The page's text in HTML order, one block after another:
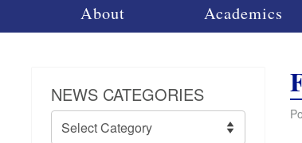
About Academics
NEWS CATEGORIES
News
Categories